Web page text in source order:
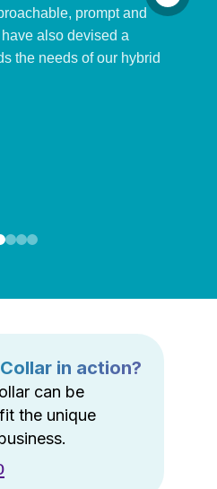
prompt and
also devised a
the needs of our hybrid
in action?
can be
the unique